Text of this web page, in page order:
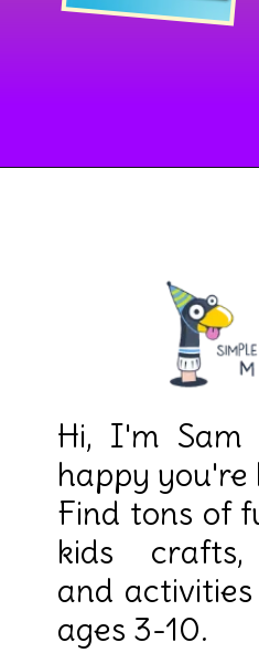
Hi, I'm
happy you're
Find tons of
kids crafts,
and
ages 3-10.